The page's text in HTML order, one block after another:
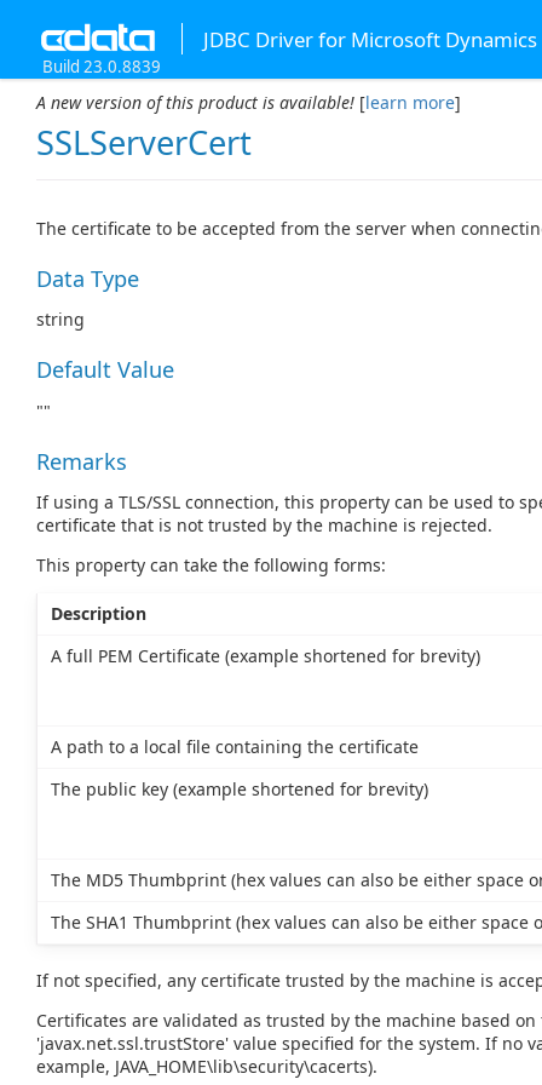
JDBC Driver for Microsoft
Build 23.0.8839
A new version of this product is available! [learn more]
SSLServerCert
The certificate to be accepted from the server when
Data Type
string
Default Value
""
Remarks
If using a TLS/SSL connection, this property can be used to
certificate that is not trusted by the machine is rejected.
This property can take the following forms:
Description
A full PEM Certificate (example shortened for brevity)
A path to a local file containing the certificate
The public key (example shortened for brevity)
The MD5 Thumbprint (hex values can also be either space
The SHA1 Thumbprint (hex values can also be either space
If not specified, any certificate trusted by the machine is
Certificates are validated as trusted by the machine based
'javax.net.ssl.trustStore' value specified for the system. If no
example, JAVA_HOME\lib\security\cacerts).